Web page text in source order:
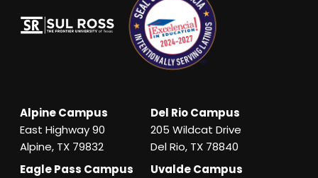
Alpine Campus
East Highway 90
Alpine, TX 79832
Del Rio Campus
205 Wildcat Drive
Del Rio, TX 78840
Eagle Pass Campus
Uvalde Campus